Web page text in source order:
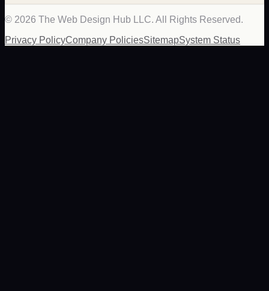
© 2026 The Web Design Hub LLC. All Rights Reserved.
Privacy PolicyCompany PoliciesSitemapSystem Status